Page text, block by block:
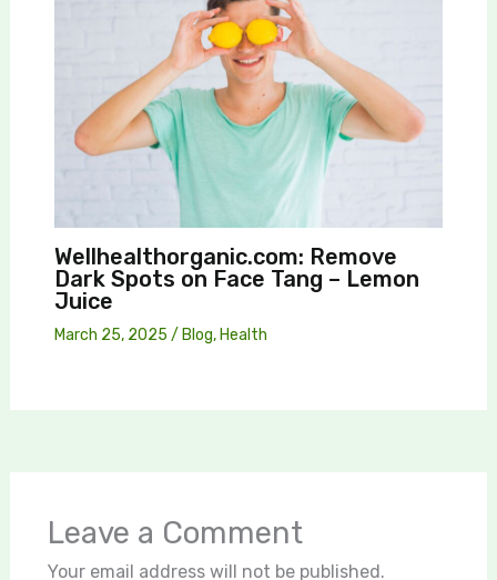
Wellhealthorganic.com: Remove
Dark Spots on Face Tang – Lemon
Juice
March 25, 2025 / Blog, Health
Leave a Comment
Your email address will not be published.